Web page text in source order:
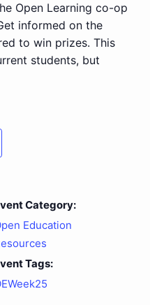
Open Learning co-op
informed on the
to win prizes. This
students, but
Category:
Education
Tags: